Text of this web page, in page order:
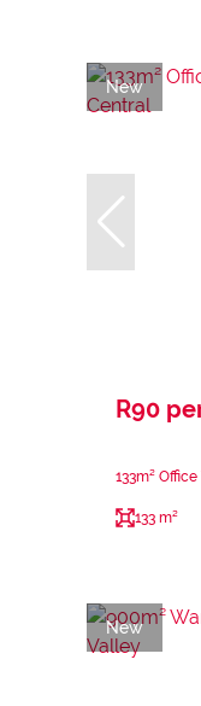
New
R90
133m²
133 m²
New